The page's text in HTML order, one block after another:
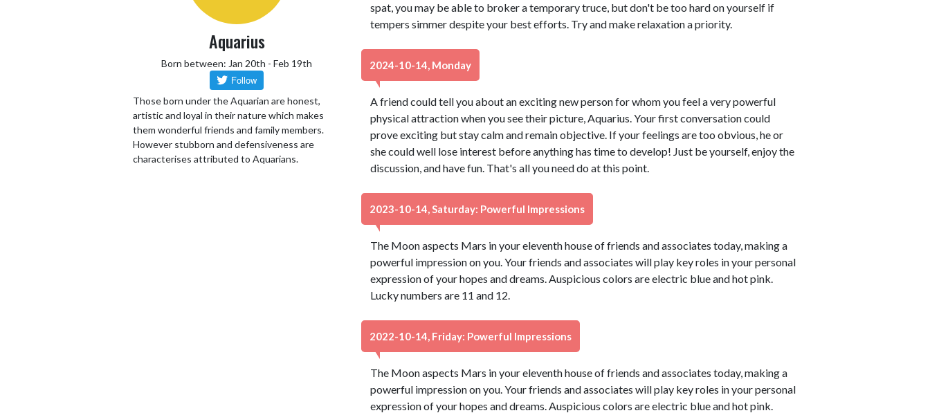
Aquarius
Born between: Jan 20th - Feb 19th
Those born under the Aquarian are honest,
artistic and loyal in their nature which makes
them wonderful friends and family members.
However stubborn and defensiveness are
characterises attributed to Aquarians.
spat, you may be able to broker a temporary truce, but don't be too hard on yourself if
tempers simmer despite your best efforts. Try and make relaxation a priority.
2024-10-14, Monday
A friend could tell you about an exciting new person for whom you feel a very powerful
physical attraction when you see their picture, Aquarius. Your first conversation could
prove exciting but stay calm and remain objective. If your feelings are too obvious, he or
she could well lose interest before anything has time to develop! Just be yourself, enjoy the
discussion, and have fun. That's all you need do at this point.
2023-10-14, Saturday: Powerful Impressions
The Moon aspects Mars in your eleventh house of friends and associates today, making a
powerful impression on you. Your friends and associates will play key roles in your personal
expression of your hopes and dreams. Auspicious colors are electric blue and hot pink.
Lucky numbers are 11 and 12.
2022-10-14, Friday: Powerful Impressions
The Moon aspects Mars in your eleventh house of friends and associates today, making a
powerful impression on you. Your friends and associates will play key roles in your personal
expression of your hopes and dreams. Auspicious colors are electric blue and hot pink.